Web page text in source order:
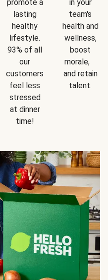
promote a
lasting
healthy
lifestyle.
93% of all
our
customers
feel less
stressed
at dinner
time!
in your
team's
health and
wellness,
boost
morale,
and retain
talent.